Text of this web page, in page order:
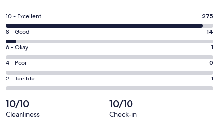
a
new
window
Rating
10
-
Excellent.
275
out
of
291
reviews
10 - Excellent 275
Rating
8
-
Good.
14
out
291
reviews
8 - Good 14
Rating
6
-
Okay.
1
out
of
6 - Okay 1
Rating
4
-
0
out
4 - Poor 0
Rating
2
-
Terrible.
2 - Terrible 1
10/10
Cleanliness
10/10
Check-in